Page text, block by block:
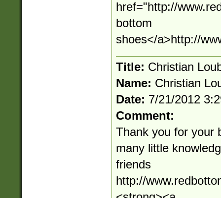
href="http://
bottom
shoes</a>http://
Title: Christian
Name: Christian
Date: 7/21/2012
Comment:
Thank you for your
many little
friends
http://